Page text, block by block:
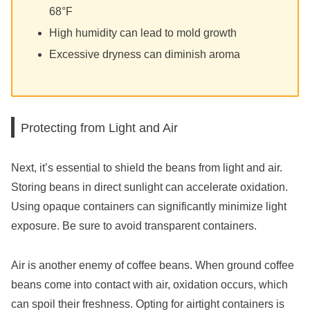
68°F
High humidity can lead to mold growth
Excessive dryness can diminish aroma
Protecting from Light and Air
Next, it’s essential to shield the beans from light and air.
Storing beans in direct sunlight can accelerate oxidation.
Using opaque containers can significantly minimize light
exposure. Be sure to avoid transparent containers.
Air is another enemy of coffee beans. When ground coffee
beans come into contact with air, oxidation occurs, which
can spoil their freshness. Opting for airtight containers is